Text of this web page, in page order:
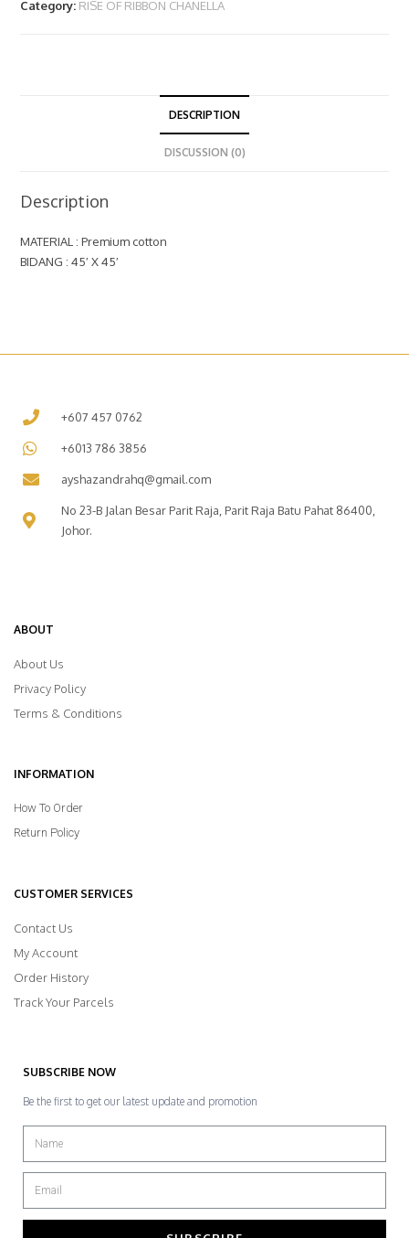
Category: RISE OF RIBBON CHANELLA
DESCRIPTION
DISCUSSION (0)
Description
MATERIAL : Premium cotton
BIDANG : 45′ X 45′
+607 457 0762
+6013 786 3856
ayshazandrahq@gmail.com
No 23-B Jalan Besar Parit Raja, Parit Raja Batu Pahat 86400,
Johor.
ABOUT
About Us
Privacy Policy
Terms & Conditions
INFORMATION
How To Order
Return Policy
CUSTOMER SERVICES
Contact Us
My Account
Order History
Track Your Parcels
SUBSCRIBE NOW
Be the first to get our latest update and promotion